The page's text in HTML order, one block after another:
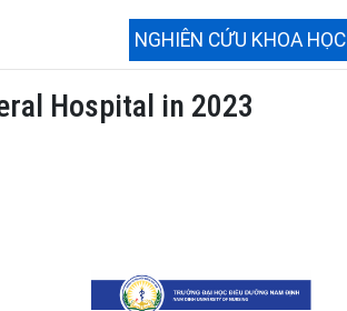
NGHIÊN CỨU KHOA HỌC
Hospital in 2023